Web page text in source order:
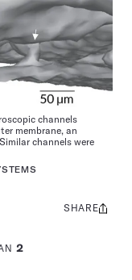
channels
membrane, an
channels were
2
Share
SHARE